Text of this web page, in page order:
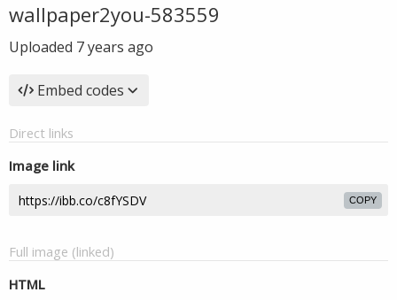
wallpaper2you-583559
Uploaded 7 years ago
Embed codes
Direct links
Image link
COPY
Full image (linked)
HTML